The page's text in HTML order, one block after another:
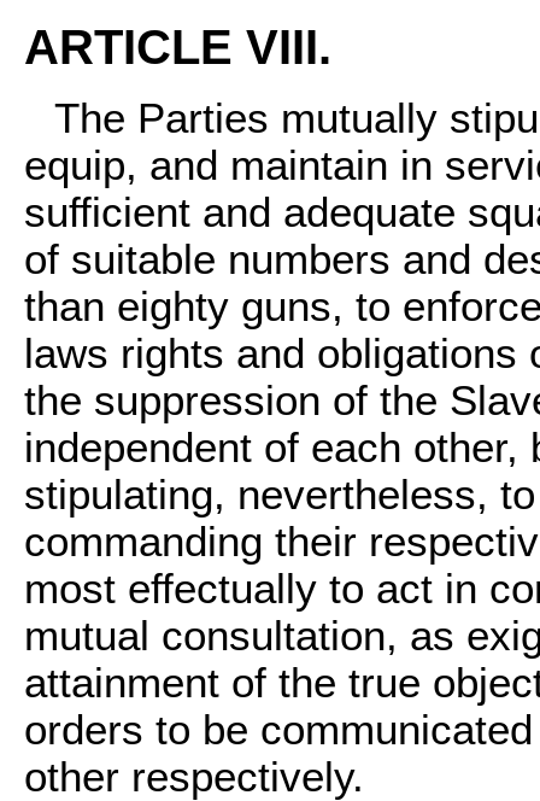
ARTICLE VIII.
The Parties mutually
equip, and maintain in
sufficient and adequate
of suitable numbers and
than eighty guns, to
laws rights and obligations
the suppression of the
independent of each
stipulating, nevertheless,
commanding their
most effectually to act in
mutual consultation, as
attainment of the true
orders to be
other respectively.